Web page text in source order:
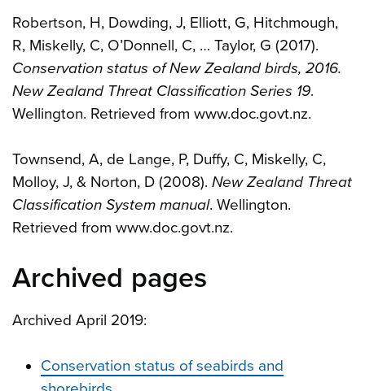
Robertson, H, Dowding, J, Elliott, G, Hitchmough,
R, Miskelly, C, O’Donnell, C, … Taylor, G (2017).
Conservation status of New Zealand birds, 2016.
New Zealand Threat Classification Series 19.
Wellington. Retrieved from www.doc.govt.nz.
Townsend, A, de Lange, P, Duffy, C, Miskelly, C,
Molloy, J, & Norton, D (2008). New Zealand Threat
Classification System manual. Wellington.
Retrieved from www.doc.govt.nz.
Archived pages
Archived April 2019:
Conservation status of seabirds and